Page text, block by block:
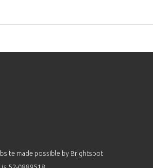
made possible by Brightspot